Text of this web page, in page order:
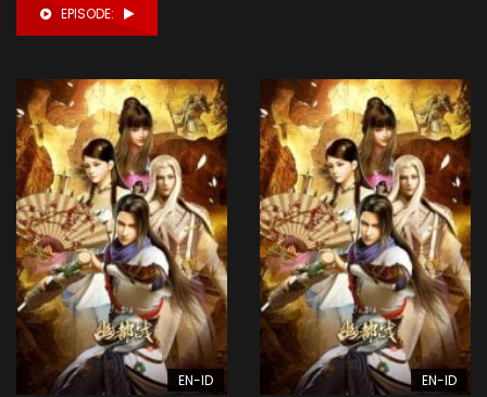
EPISODE:
EN-ID EN-ID